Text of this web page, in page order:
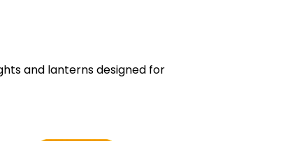
and lanterns designed for